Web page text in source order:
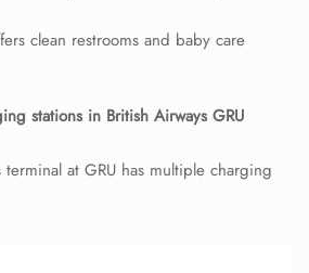
clean restrooms and baby care
stations in British Airways GRU
at GRU has multiple charging